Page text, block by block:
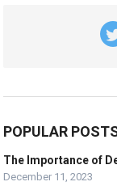
POPULAR
The Importance of
December 11, 2023